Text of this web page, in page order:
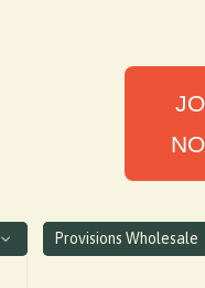
Provisions Wholesale